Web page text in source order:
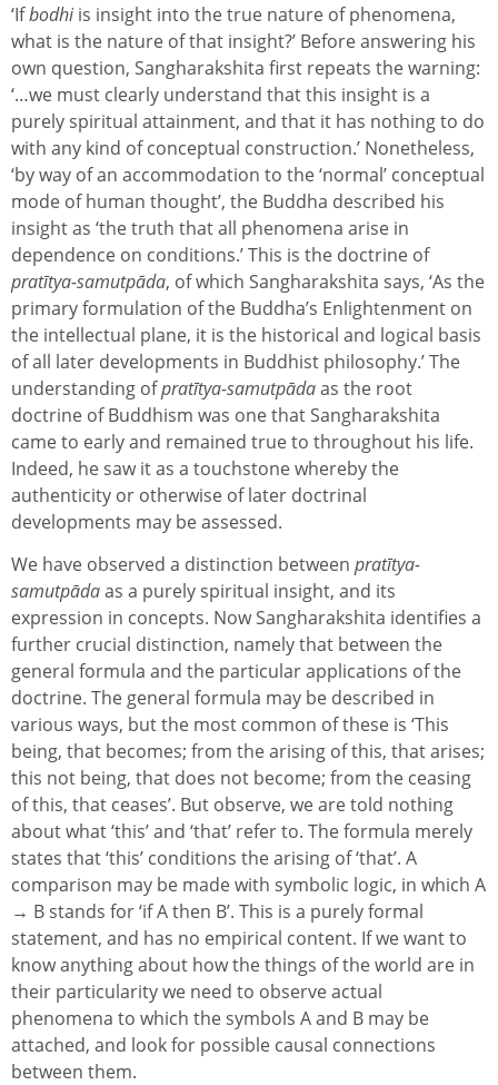
‘Ifbodhiis insight into the true nature of phenomena,
what is the nature of that insight?’ Before answering his
own question, Sangharakshita first repeats the warning:
‘…we must clearly understand that this insight is a
purely spiritual attainment, and that it has nothing to do
with any kind of conceptual construction.’ Nonetheless,
‘by way of an accommodation to the ‘normal’ conceptual
mode of human thought’, the Buddha described his
insight as ‘the truth that all phenomena arise in
dependence on conditions.’ This is the doctrine of
pratītya-samutpāda, of which Sangharakshita says, ‘As the
primary formulation of the Buddha’s Enlightenment on
the intellectual plane, it is the historical and logical basis
of all later developments in Buddhist philosophy.’ The
understanding ofpratītya-samutpādaas the root
doctrine of Buddhism was one that Sangharakshita
came to early and remained true to throughout his life.
Indeed, he saw it as a touchstone whereby the
authenticity or otherwise of later doctrinal
developments may be assessed.
We have observed a distinction between pratītya-
samutpādaas a purely spiritual insight, and its
expression in concepts. Now Sangharakshita identifies a
further crucial distinction, namely that between the
general formula and the particular applications of the
doctrine. The general formula may be described in
various ways, but the most common of these is ‘This
being, that becomes; from the arising of this, that arises;
this not being, that does not become; from the ceasing
of this, that ceases’. But observe, we are told nothing
about what ‘this’ and ‘that’ refer to. The formula merely
states that ‘this’ conditions the arising of ‘that’. A
comparison may be made with symbolic logic, in which A
→ B stands for ‘if A then B’. This is a purely formal
statement, and has no empirical content. If we want to
know anything about how the things of the world are in
their particularity we need to observe actual
phenomena to which the symbols A and B may be
attached, and look for possible causal connections
between them.